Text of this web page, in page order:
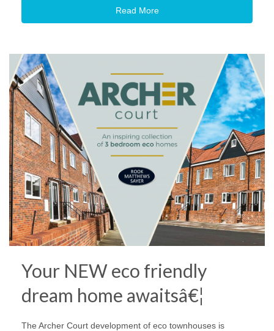
Read More
Your NEW eco friendly
dream home awaitsâ€¦
The Archer Court development of eco townhouses is